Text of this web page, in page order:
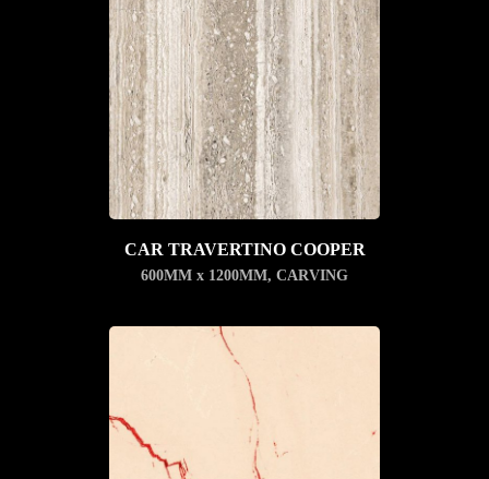
CAR TRAVERTINO COOPER
600MM x 1200MM, CARVING